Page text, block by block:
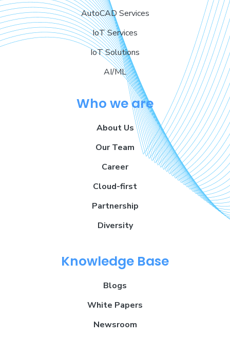
AutoCAD Services
IoT Services
IoT Solutions
AI/ML
Who we are
About Us
Our Team
Career
Cloud-first
Partnership
Diversity
Knowledge Base
Blogs
White Papers
Newsroom